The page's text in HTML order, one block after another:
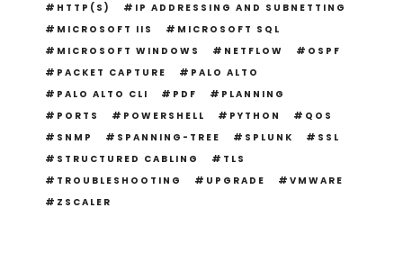
HTTP(S)
IP ADDRESSING AND SUBNETTING
MICROSOFT IIS
MICROSOFT SQL
MICROSOFT WINDOWS
NETFLOW
OSPF
PACKET CAPTURE
PALO ALTO
PALO ALTO CLI
PDF
PLANNING
PORTS
POWERSHELL PYTHON
QOS
SNMP
SPANNING-TREE SPLUNK
SSL
STRUCTURED CABLING
TLS
TROUBLESHOOTING
UPGRADE
VMWARE
ZSCALER